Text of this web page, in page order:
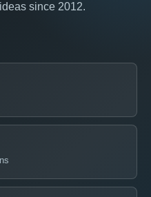
since 2012.